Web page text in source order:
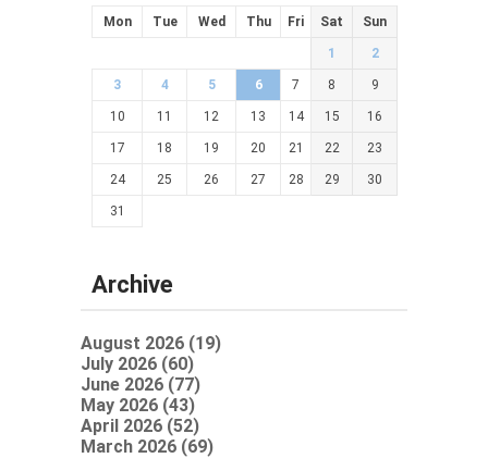
Mon Tue Wed Thu Fri Sat Sun
1 2
3 4 5 6 7 8 9
10 11 12 13 14 15 16
17 18 19 20 21 22 23
24 25 26 27 28 29 30
31
Archive
August 2026 (19)
July 2026 (60)
June 2026 (77)
May 2026 (43)
April 2026 (52)
March 2026 (69)